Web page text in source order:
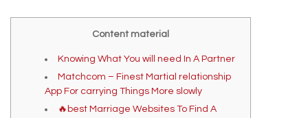
Content material
Knowing What You will need In A Partner
Matchcom – Finest Martial relationship
App For carrying Things More slowly
🔥best Marriage Websites To Find A